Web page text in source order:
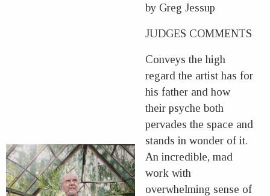
by Greg Jessup
JUDGES COMMENTS
Conveys the high
regard the artist has for
his father and how
their psyche both
pervades the space and
stands in wonder of it.
An incredible, mad
work with
overwhelming sense of